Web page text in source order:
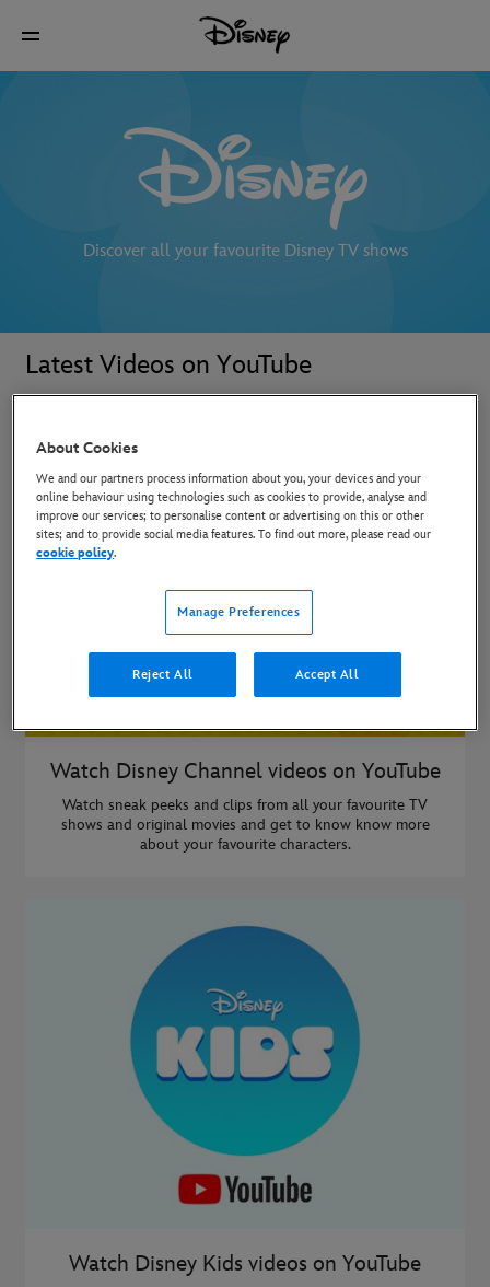
Discover all your favourite Disney TV shows
Latest Videos on YouTube
Watch Disney Channel videos on YouTube
Watch sneak peeks and clips from all your favourite TV
shows and original movies and get to know know more
about your favourite characters.
Watch Disney Kids videos on YouTube
About Cookies
We and our partners process information about you, your devices and your
online behaviour using technologies such as cookies to provide, analyse and
improve our services; to personalise content or advertising on this or other
sites; and to provide social media features. To find out more, please read our
cookie policy.
Manage Preferences
Reject All Accept All